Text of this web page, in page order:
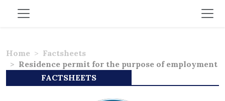
Home
Factsheets
Residence permit for the purpose of employment
FACTSHEETS